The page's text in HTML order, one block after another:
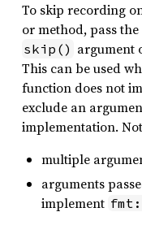
To skip recording
or method, pass
skip() argument
This can be used
function does not
exclude an
implementation.
multiple
arguments
implement